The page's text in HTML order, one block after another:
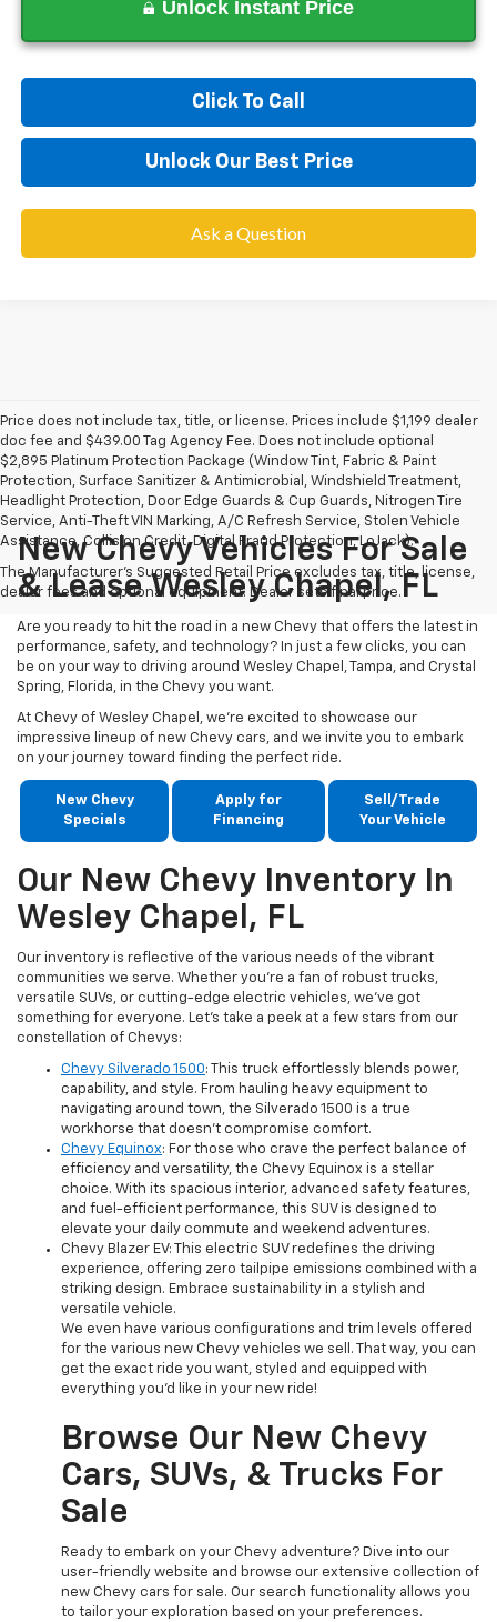
Unlock Instant Price
Click To Call
Unlock Our Best Price
Ask a Question
Price does not include tax, title, or license. Prices include $1,199 dealer
doc fee and $439.00 Tag Agency Fee. Does not include optional
$2,895 Platinum Protection Package (Window Tint, Fabric & Paint
Protection, Surface Sanitizer & Antimicrobial, Windshield Treatment,
Headlight Protection, Door Edge Guards & Cup Guards, Nitrogen Tire
Service, Anti-Theft VIN Marking, A/C Refresh Service, Stolen Vehicle
Assistance, Collision Credit, Digital Fraud Protection, LoJack).
The Manufacturer's Suggested Retail Price excludes tax, title, license,
dealer fees and optional equipment. Dealer sets final price.
New Chevy Vehicles For Sale
& Lease Wesley Chapel, FL
Are you ready to hit the road in a new Chevy that offers the latest in
performance, safety, and technology? In just a few clicks, you can
be on your way to driving around Wesley Chapel, Tampa, and Crystal
Spring, Florida, in the Chevy you want.
At Chevy of Wesley Chapel, we're excited to showcase our
impressive lineup of new Chevy cars, and we invite you to embark
on your journey toward finding the perfect ride.
New Chevy
Specials
Apply for
Financing
Sell/Trade
Your Vehicle
Our New Chevy Inventory In
Wesley Chapel, FL
Our inventory is reflective of the various needs of the vibrant
communities we serve. Whether you're a fan of robust trucks,
versatile SUVs, or cutting-edge electric vehicles, we've got
something for everyone. Let's take a peek at a few stars from our
constellation of Chevys:
Chevy Silverado 1500: This truck effortlessly blends power,
capability, and style. From hauling heavy equipment to
navigating around town, the Silverado 1500 is a true
workhorse that doesn't compromise comfort.
Chevy Equinox: For those who crave the perfect balance of
efficiency and versatility, the Chevy Equinox is a stellar
choice. With its spacious interior, advanced safety features,
and fuel-efficient performance, this SUV is designed to
elevate your daily commute and weekend adventures.
Chevy Blazer EV: This electric SUV redefines the driving
experience, offering zero tailpipe emissions combined with a
striking design. Embrace sustainability in a stylish and
versatile vehicle.
We even have various configurations and trim levels offered
for the various new Chevy vehicles we sell. That way, you can
get the exact ride you want, styled and equipped with
everything you'd like in your new ride!
Browse Our New Chevy
Cars, SUVs, & Trucks For
Sale
Ready to embark on your Chevy adventure? Dive into our
user-friendly website and browse our extensive collection of
new Chevy cars for sale. Our search functionality allows you
to tailor your exploration based on your preferences.